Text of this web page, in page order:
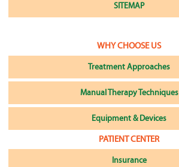
SITEMAP
WHY CHOOSE US
Treatment Approaches
Manual Therapy Techniques
Equipment & Devices
PATIENT CENTER
Insurance